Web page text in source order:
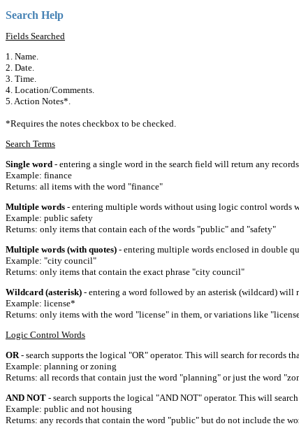
Search Help
Fields Searched
1. Name.
2. Date.
3. Time.
4. Location/Comments.
5. Action Notes*.
*Requires the notes checkbox to be checked.
Search Terms
Single word - entering a single word in the search field will return any
Example: finance
Returns: all items with the word "finance"
Multiple words - entering multiple words without using logic control words
Example: public safety
Returns: only items that contain each of the words "public" and "safety"
Multiple words (with quotes) - entering multiple words enclosed in double
Example: "city council"
Returns: only items that contain the exact phrase "city council"
Wildcard (asterisk) - entering a word followed by an asterisk (wildcard) will
Example: license*
Returns: only items with the word "license" in them, or variations like
Logic Control Words
OR- search supports the logical "OR" operator. This will search for records
Example: planning or zoning
Returns: all records that contain just the word "planning" or just the word
AND NOT - search supports the logical "AND NOT" operator. This will
Example: public and not housing
Returns: any records that contain the word "public" but do not include the